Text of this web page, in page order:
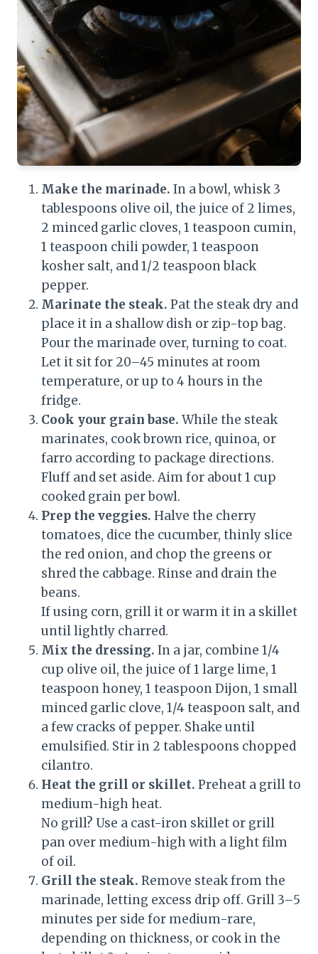
Make the marinade. In a bowl, whisk 3
tablespoons olive oil, the juice of 2 limes,
2 minced garlic cloves, 1 teaspoon cumin,
1 teaspoon chili powder, 1 teaspoon
kosher salt, and 1/2 teaspoon black
pepper.
Marinate the steak. Pat the steak dry and
place it in a shallow dish or zip-top bag.
Pour the marinade over, turning to coat.
Let it sit for 20–45 minutes at room
temperature, or up to 4 hours in the
fridge.
Cook your grain base. While the steak
marinates, cook brown rice, quinoa, or
farro according to package directions.
Fluff and set aside. Aim for about 1 cup
cooked grain per bowl.
Prep the veggies. Halve the cherry
tomatoes, dice the cucumber, thinly slice
the red onion, and chop the greens or
shred the cabbage. Rinse and drain the
beans.
If using corn, grill it or warm it in a skillet
until lightly charred.
Mix the dressing. In a jar, combine 1/4
cup olive oil, the juice of 1 large lime, 1
teaspoon honey, 1 teaspoon Dijon, 1 small
minced garlic clove, 1/4 teaspoon salt, and
a few cracks of pepper. Shake until
emulsified. Stir in 2 tablespoons chopped
cilantro.
Heat the grill or skillet. Preheat a grill to
medium-high heat.
No grill? Use a cast-iron skillet or grill
pan over medium-high with a light film
of oil.
Grill the steak. Remove steak from the
marinade, letting excess drip off. Grill 3–5
minutes per side for medium-rare,
depending on thickness, or cook in the